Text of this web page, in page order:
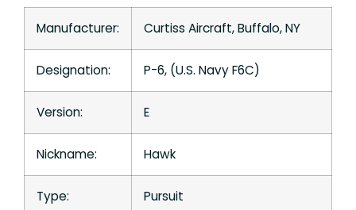
Manufacturer: Curtiss Aircraft, Buffalo, NY
Designation: P-6, (U.S. Navy F6C)
Version: E
Nickname: Hawk
Type: Pursuit